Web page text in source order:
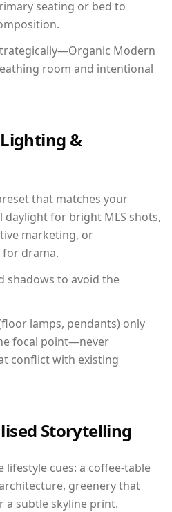
seating or bed to
Modern
room and intentional
&
that matches your
for bright MLS shots,
marketing, or
drama.
shadows to avoid the
lamps, pendants) only
focal point—never
conflict with existing
Storytelling
lifestyle cues: a coffee-table
greenery that
a subtle skyline print.